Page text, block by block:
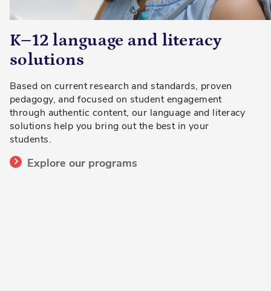
K–12 language and literacy
solutions
Based on current research and standards, proven
pedagogy, and focused on student engagement
through authentic content, our language and literacy
solutions help you bring out the best in your
students.
Explore our programs